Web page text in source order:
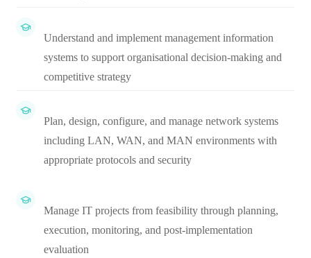
Understand and implement management information
systems to support organisational decision-making and
competitive strategy
Plan, design, configure, and manage network systems
including LAN, WAN, and MAN environments with
appropriate protocols and security
Manage IT projects from feasibility through planning,
execution, monitoring, and post-implementation
evaluation